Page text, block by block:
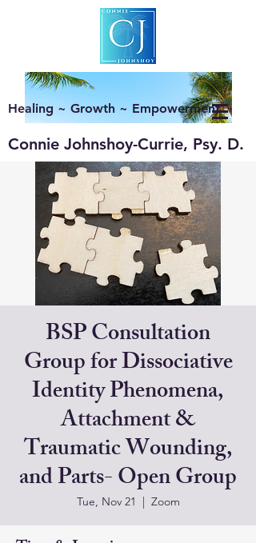
Healing ~ Growth ~ Empowerment
Connie Johnshoy-Currie, Psy. D.
BSP Consultation
Group for Dissociative
Identity Phenomena,
Attachment &
Traumatic Wounding,
and Parts- Open Group
Tue, Nov 21
  |
Zoom